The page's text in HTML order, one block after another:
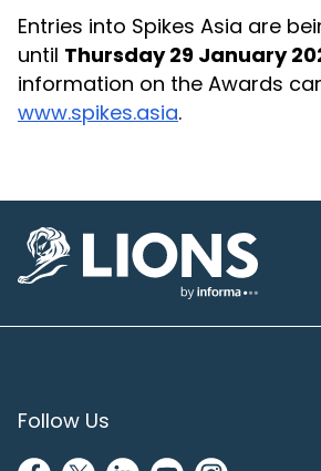
Entries into Spikes Asia are
until Thursday 29 January
information on the Awards
www.spikes.asia.
Follow Us